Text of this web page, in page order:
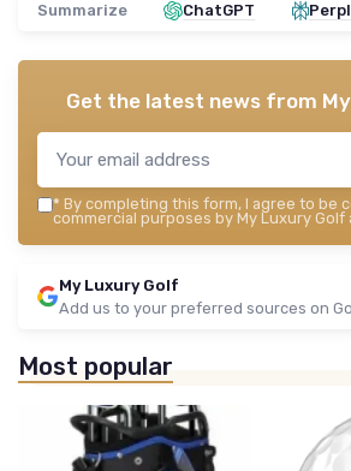
Summarize ChatGPT
Get the latest news from
* By completing this form, I agree to be
commercial purposes by My Luxury Golf
My Luxury Golf
Add us to your preferred sources on
Most popular